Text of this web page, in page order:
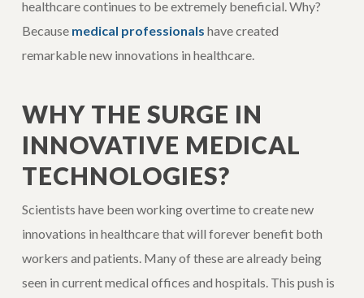
healthcare continues to be extremely beneficial. Why?
Because medical professionals have created
remarkable new innovations in healthcare.
WHY THE SURGE IN
INNOVATIVE MEDICAL
TECHNOLOGIES?
Scientists have been working overtime to create new
innovations in healthcare that will forever benefit both
workers and patients. Many of these are already being
seen in current medical offices and hospitals. This push is